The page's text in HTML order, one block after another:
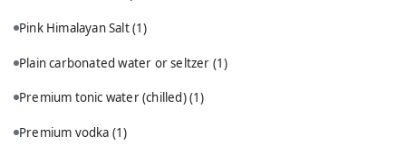
Pink Himalayan Salt(1)
Plain carbonated water or seltzer (1)
Premium tonic water (chilled)(1)
Premium vodka (1)